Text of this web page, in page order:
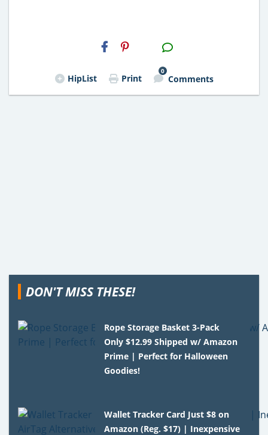
H2S
Email
HipList Print
0
Comments
DON'T MISS THESE!
Rope Storage Basket 3-Pack
Only $12.99 Shipped w/ Amazon
Prime | Perfect for Halloween
Goodies!
Wallet Tracker Card Just $8 on
Amazon (Reg. $17) | Inexpensive